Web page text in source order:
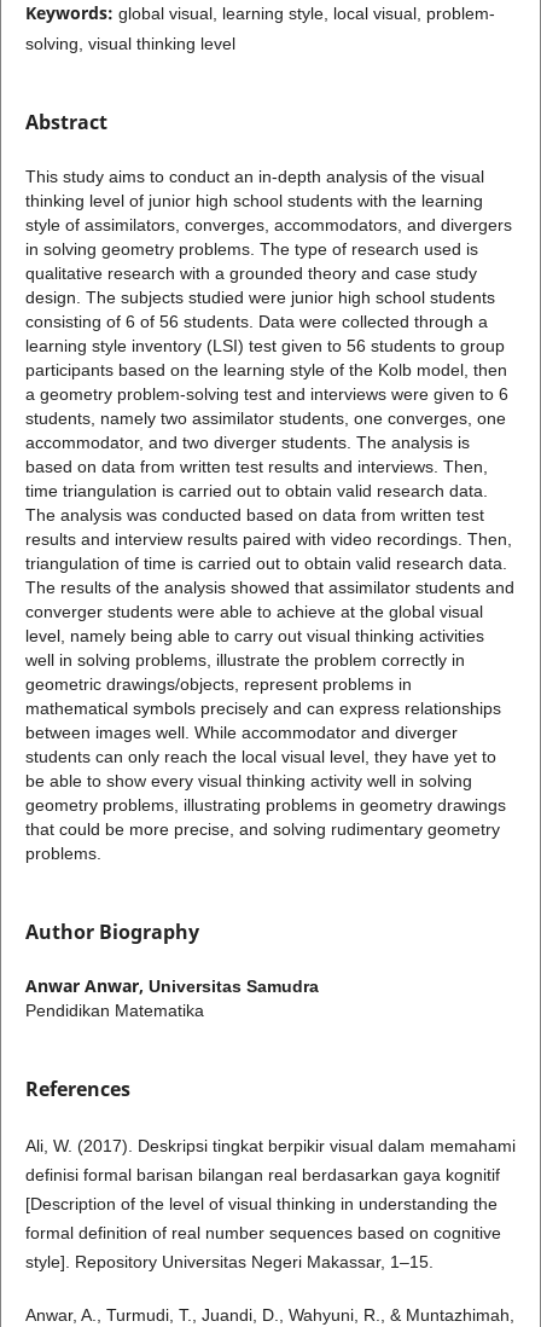
Keywords: global visual, learning style, local visual, problem-
solving, visual thinking level
Abstract
This study aims to conduct an in-depth analysis of the visual
thinking level of junior high school students with the learning
style of assimilators, converges, accommodators, and divergers
in solving geometry problems. The type of research used is
qualitative research with a grounded theory and case study
design. The subjects studied were junior high school students
consisting of 6 of 56 students. Data were collected through a
learning style inventory (LSI) test given to 56 students to group
participants based on the learning style of the Kolb model, then
a geometry problem-solving test and interviews were given to 6
students, namely two assimilator students, one converges, one
accommodator, and two diverger students. The analysis is
based on data from written test results and interviews. Then,
time triangulation is carried out to obtain valid research data.
The analysis was conducted based on data from written test
results and interview results paired with video recordings. Then,
triangulation of time is carried out to obtain valid research data.
The results of the analysis showed that assimilator students and
converger students were able to achieve at the global visual
level, namely being able to carry out visual thinking activities
well in solving problems, illustrate the problem correctly in
geometric drawings/objects, represent problems in
mathematical symbols precisely and can express relationships
between images well. While accommodator and diverger
students can only reach the local visual level, they have yet to
be able to show every visual thinking activity well in solving
geometry problems, illustrating problems in geometry drawings
that could be more precise, and solving rudimentary geometry
problems.
Author Biography
Anwar Anwar, Universitas Samudra
Pendidikan Matematika
References
Ali, W. (2017). Deskripsi tingkat berpikir visual dalam memahami
definisi formal barisan bilangan real berdasarkan gaya kognitif
[Description of the level of visual thinking in understanding the
formal definition of real number sequences based on cognitive
style]. Repository Universitas Negeri Makassar, 1–15.
Anwar, A., Turmudi, T., Juandi, D., Wahyuni, R., & Muntazhimah,